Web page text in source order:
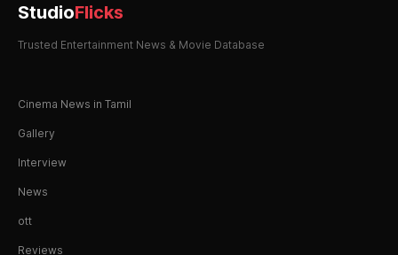
StudioFlicks
Trusted Entertainment News & Movie Database
Cinema News in Tamil
Gallery
Interview
News
ott
Reviews